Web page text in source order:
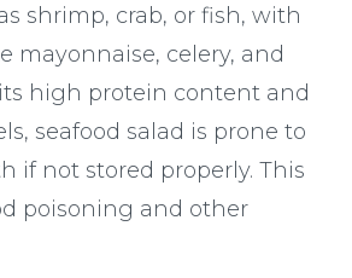
shrimp, crab, or fish, with
mayonnaise, celery, and
high protein content and
seafood salad is prone to
if not stored properly. This
poisoning and other